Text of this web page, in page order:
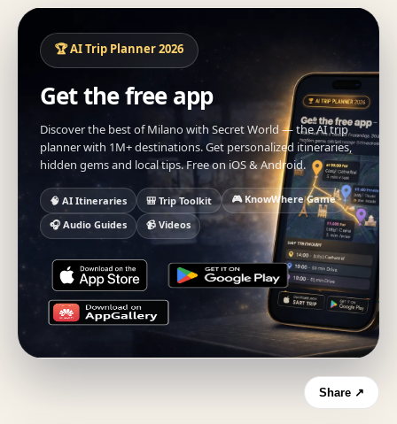
🏆 AI Trip Planner 2026
Get the free app
Discover the best of Milano with Secret World — the AI trip
planner with 1M+ destinations. Get personalized itineraries,
hidden gems and local tips. Free on iOS & Android.
🧠 AI Itineraries 🎒 Trip Toolkit
🎮 KnowWhere Game
🎧 Audio Guides
📹 Videos
Share ↗